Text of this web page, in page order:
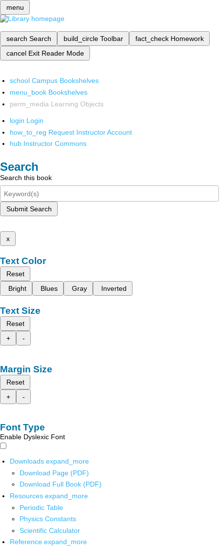
menu
search Search build_circle Toolbar fact_check Homework
cancel Exit Reader Mode
school Campus Bookshelves
menu_book Bookshelves
perm_media Learning Objects
login Login
how_to_reg Request Instructor Account
hub Instructor Commons
Search
Search this book
Submit Search
x
Text Color
Reset
Bright
Blues Gray Inverted
Text Size
Reset
+
-
Margin Size
Reset
+
-
Font Type
Enable Dyslexic Font
Downloads expand_more
Download Page (PDF)
Download Full Book (PDF)
Resources expand_more
Periodic Table
Physics Constants
Scientific Calculator
Reference expand_more